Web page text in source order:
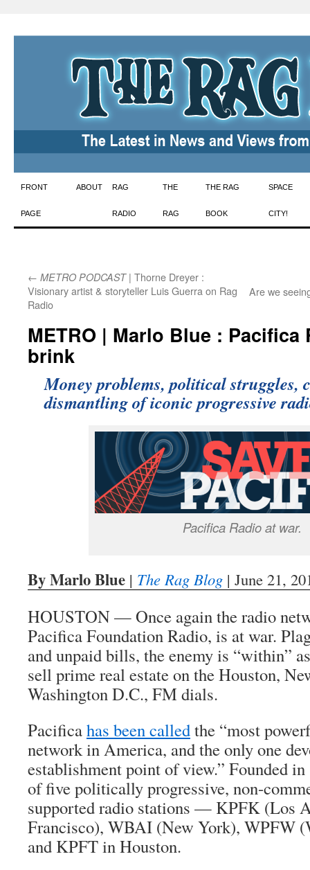
Skip
to
FRONT
PAGE
ABOUT RAG
RADIO
THE
RAG
THE RAG
BOOK
SPACE
CITY!
← METRO PODCAST| Thorne Dreyer :
Visionary artist & storyteller Luis Guerra on Rag
Radio
Are we
METRO | Marlo Blue : Pacifica
brink
Money problems, political struggles,
dismantling of iconic progressive
Pacifica Radio at war.
By Marlo Blue | The Rag Blog | June 21,
HOUSTON — Once again the radio
Pacifica Foundation Radio, is at war.
and unpaid bills, the enemy is “within”
sell prime real estate on the Houston,
Washington D.C., FM dials.
Pacificahas been calledthe “most
network in America, and the only one
establishment point of view.” Founded
of five politically progressive, non-
supported radio stations — KPFK (Los
Francisco), WBAI (New York), WPFW
and KPFT in Houston.